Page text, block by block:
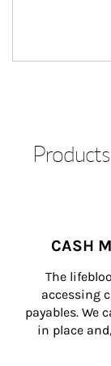
CASH
The
accessing
payables. We
in place